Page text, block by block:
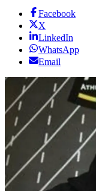
Facebook
X
LinkedIn
WhatsApp
Email